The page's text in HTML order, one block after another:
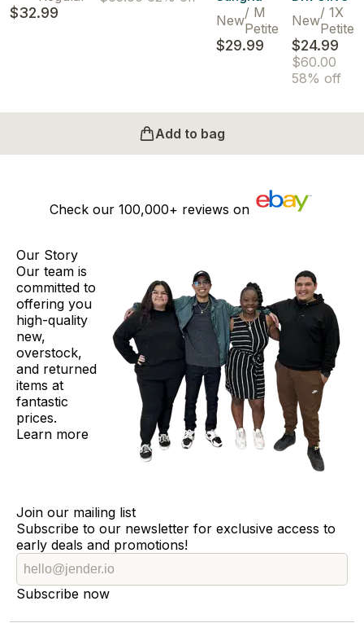
$32.99
New/ M
Petite
$29.99
New/ 1X
Petite
$24.99
$60.00
58% off
Add to bag
Check our 100,000+ reviews on
Our Story
Our team is
committed to
offering you
high-quality
new,
overstock,
and returned
items at
fantastic
prices.
Learn more
Join our mailing list
Subscribe to our newsletter for exclusive access to
early deals and promotions!
Subscribe now